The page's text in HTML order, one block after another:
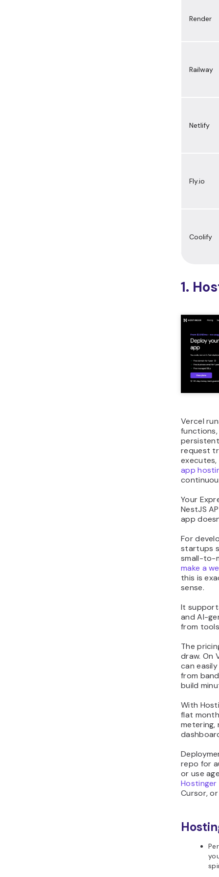
Render
Railway
Netlify
Fly.io
Coolify
1.
Vercel
request
app
Your
NestJS
app
For
startups
small-to-
make a
this is
sense.
It
and AI-
from
The
draw. On
can
from
build
With
flat
metering,
repo for
or use
Cursor,